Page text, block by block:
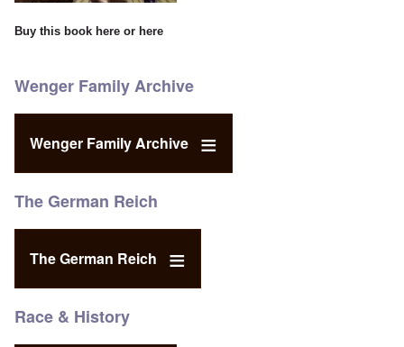
Buy this book here or here
Wenger Family Archive
Wenger Family Archive
The German Reich
The German Reich
Race & History